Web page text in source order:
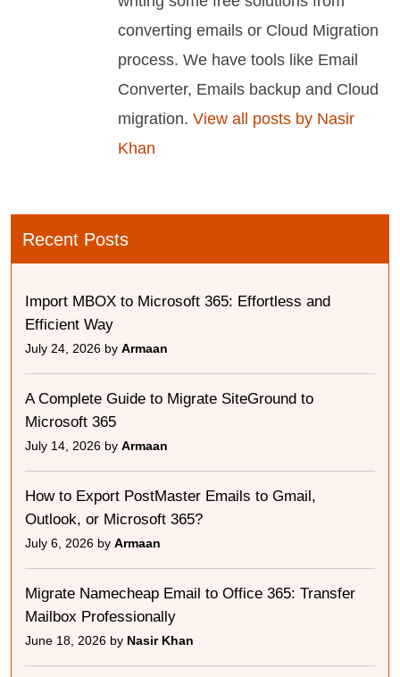
converting emails or Cloud Migration
process. We have tools like Email
Converter, Emails backup and Cloud
migration. View all posts by Nasir
Khan
Recent Posts
Import MBOX to Microsoft 365: Effortless and
Efficient Way
July 24, 2026 by Armaan
A Complete Guide to Migrate SiteGround to
Microsoft 365
July 14, 2026 by Armaan
How to Export PostMaster Emails to Gmail,
Outlook, or Microsoft 365?
July 6, 2026 by Armaan
Migrate Namecheap Email to Office 365: Transfer
Mailbox Professionally
June 18, 2026 by Nasir Khan